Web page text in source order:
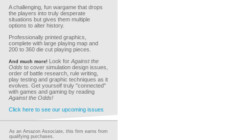
A challenging, fun wargame that drops
the players into truly desperate
situations but gives them multiple
options to alter history.
Professionally printed graphics,
complete with large playing map and
200 to 360 die cut playing pieces.
And much more! Look for Against the
Odds to cover simulation design issues,
order of battle research, rule writing,
play testing and graphic techniques as it
evolves. Get yourself truly "connected"
with games and gaming by reading
Against the Odds!
Click here to see our upcoming issues
As an Amazon Associate, this firm earns from
qualifying purchases.